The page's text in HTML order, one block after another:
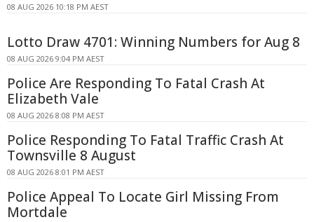
08 AUG 2026 10:18 PM AEST
Lotto Draw 4701: Winning Numbers for Aug 8
08 AUG 2026 9:04 PM AEST
Police Are Responding To Fatal Crash At
Elizabeth Vale
08 AUG 2026 8:08 PM AEST
Police Responding To Fatal Traffic Crash At
Townsville 8 August
08 AUG 2026 8:01 PM AEST
Police Appeal To Locate Girl Missing From
Mortdale